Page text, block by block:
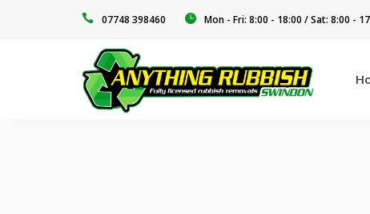
‭07748 398460‬ Mon - Fri: 8:00 - 18:00 / Sat: 8:00 -